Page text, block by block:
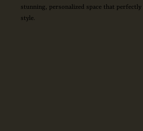
stunning, personalized space that
style.